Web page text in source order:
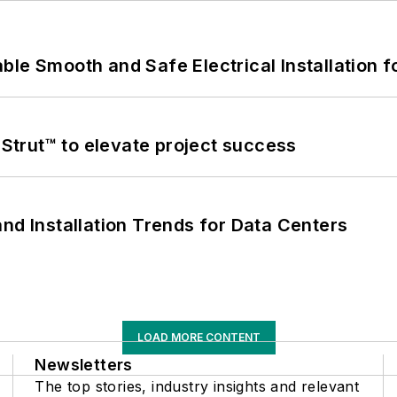
Smooth and Safe Electrical Installation
to elevate project success
Installation Trends for Data Centers
LOAD MORE CONTENT
Newsletters
The top stories, industry insights and relevant